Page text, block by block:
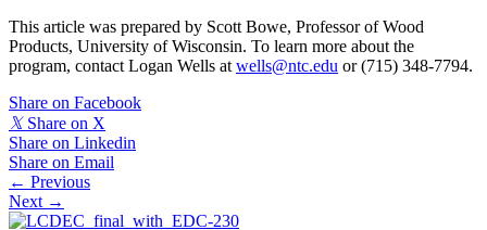
This article was prepared by Scott Bowe, Professor of Wood
Products, University of Wisconsin. To learn more about the
program, contact Logan Wells at wells@ntc.edu or (715) 348-7794.
Share on Facebook
𝕏 Share on X
Share on Linkedin
Share on Email
Posts
navigation
← Previous
Next →